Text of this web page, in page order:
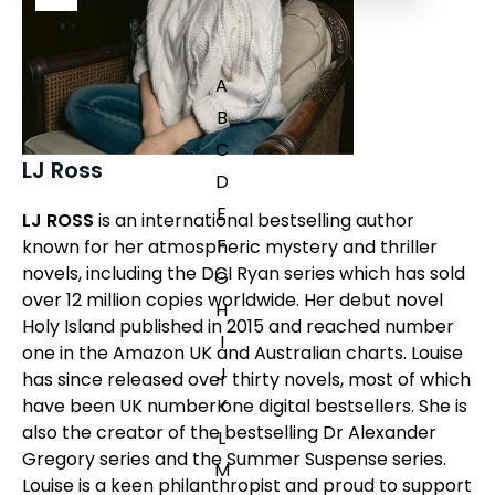
A
B
C
D
E
F
G
H
I
J
K
L
M
LJ Ross
LJ ROSS is an international bestselling author
known for her atmospheric mystery and thriller
novels, including the DCI Ryan series which has sold
over 12 million copies worldwide. Her debut novel
Holy Island published in 2015 and reached number
one in the Amazon UK and Australian charts. Louise
has since released over thirty novels, most of which
have been UK number one digital bestsellers. She is
also the creator of the bestselling Dr Alexander
Gregory series and the Summer Suspense series.
Louise is a keen philanthropist and proud to support